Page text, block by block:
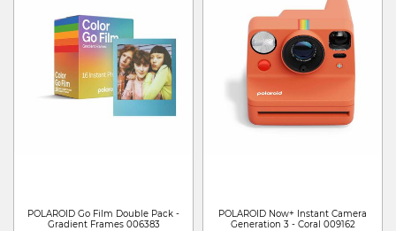
POLAROID Go Film Double Pack -
Gradient Frames 006383
POLAROID Now+ Instant Camera
Generation 3 - Coral 009162